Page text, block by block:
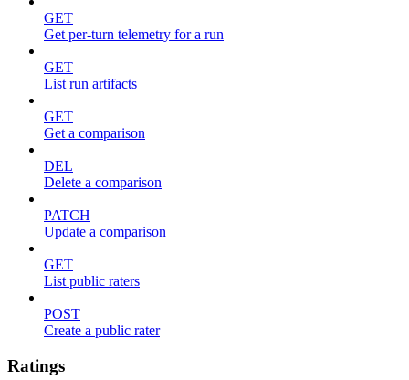
GET
Get per-turn telemetry for a run
GET
List run artifacts
GET
Get a comparison
DEL
Delete a comparison
PATCH
Update a comparison
GET
List public raters
POST
Create a public rater
Ratings